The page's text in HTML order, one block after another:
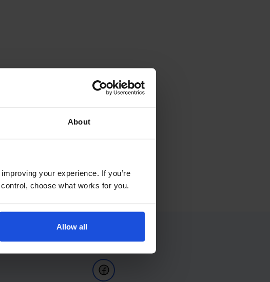
About
your experience. If you’re
choose what works for you.
Allow all
Follow Us